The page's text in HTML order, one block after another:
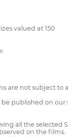
valued at 150
are not subject to
published on our
all the selected
on the films.